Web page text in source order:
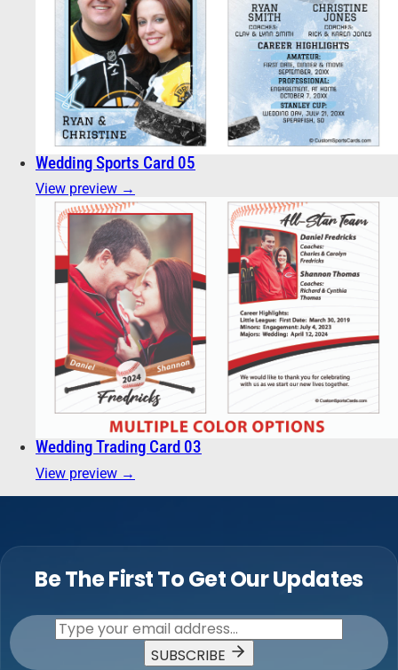
Wedding Sports Card 05
View preview →
Wedding Trading Card 03
View preview →
Be The First To Get Our Updates
SUBSCRIBE